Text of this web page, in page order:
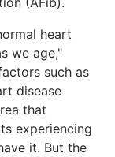
heart
we age,"
such as
disease
that
experiencing
it. But the